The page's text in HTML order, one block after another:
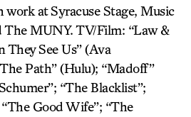
work at Syracuse Stage, Music
MUNY. TV/Film: “Law &
See Us” (Ava
Path” (Hulu); “Madoff”
“The Blacklist”;
Good Wife”; “The